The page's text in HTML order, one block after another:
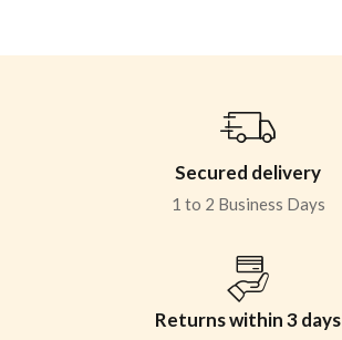
Secured delivery
1 to 2 Business Days
Returns within 3 days